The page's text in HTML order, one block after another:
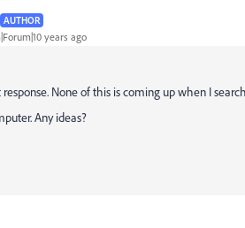
AUTHOR
years ago
None of this is coming up when I
Any ideas?